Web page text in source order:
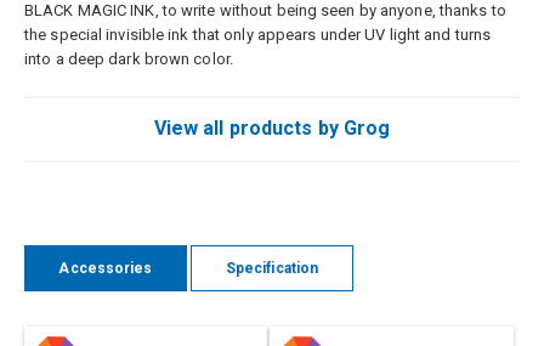
BLACK MAGIC INK, to write without being seen by anyone, thanks to
the special invisible ink that only appears under UV light and turns
into a deep dark brown color.
View all products by Grog
Accessories Specification